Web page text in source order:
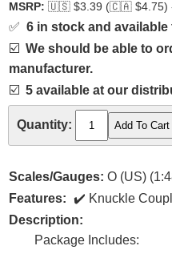
MSRP: 🇺🇸 $3.39 (🇨🇦 $4.75)
✅ 6 in stock and
☑️ We should be able to
manufacturer.
☑️ 5 available at our
Quantity:
Scales/Gauges: O (US)
Features:
Knuckle
Description:
Package Includes: